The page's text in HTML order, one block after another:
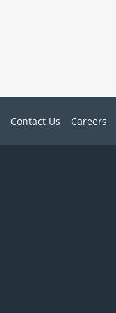
Contact Us Careers